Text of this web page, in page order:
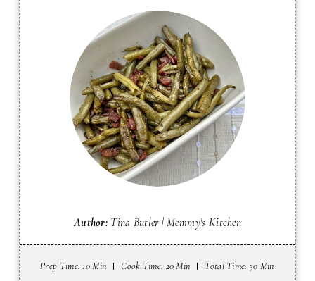
Author: Tina Butler | Mommy's Kitchen
Prep Time: 10 Min Cook Time: 20 Min Total Time: 30 Min